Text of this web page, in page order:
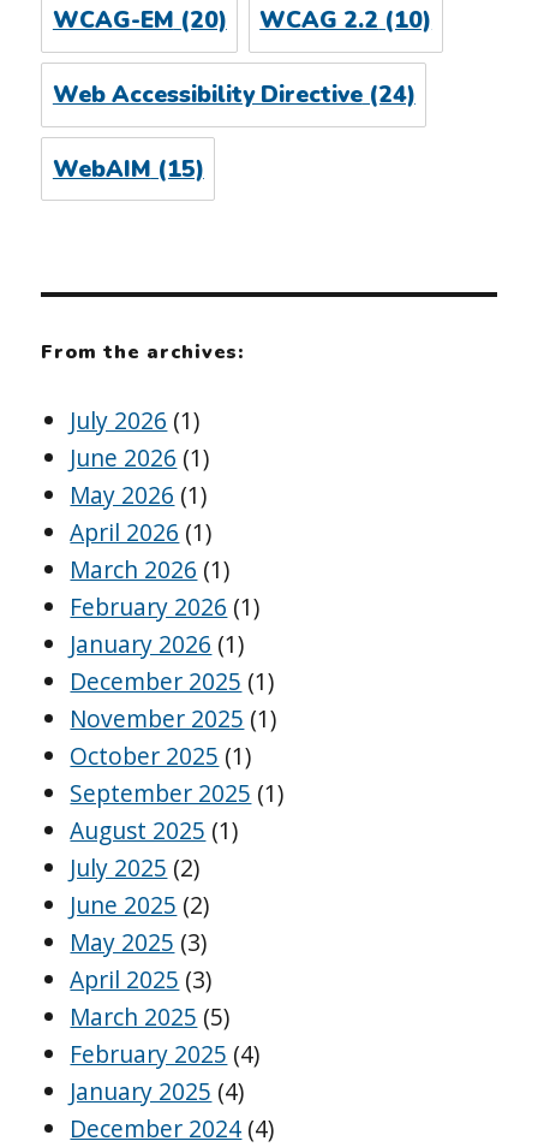
WCAG-EM(20) WCAG 2.2(10)
Web Accessibility Directive(24)
WebAIM (15)
From the archives:
July 2026 (1)
June 2026 (1)
May 2026 (1)
April 2026 (1)
March 2026 (1)
February 2026 (1)
January 2026 (1)
December 2025 (1)
November 2025 (1)
October 2025 (1)
September 2025 (1)
August 2025 (1)
July 2025 (2)
June 2025 (2)
May 2025 (3)
April 2025 (3)
March 2025 (5)
February 2025 (4)
January 2025 (4)
December 2024 (4)